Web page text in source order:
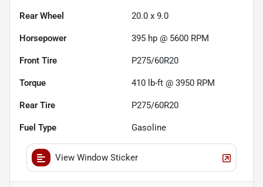
Rear Wheel 20.0 x 9.0
Horsepower 395 hp @ 5600 RPM
Front Tire P275/60R20
Torque 410 lb-ft @ 3950 RPM
Rear Tire P275/60R20
Fuel Type Gasoline
View Window Sticker